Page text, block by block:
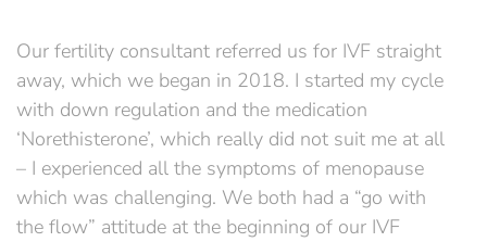
Our fertility consultant referred us for IVF straight
away, which we began in 2018. I started my cycle
with down regulation and the medication
‘Norethisterone’, which really did not suit me at all
– I experienced all the symptoms of menopause
which was challenging. We both had a “go with
the flow” attitude at the beginning of our IVF